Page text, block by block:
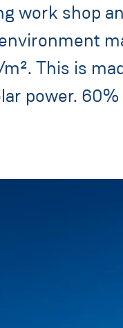
work shop
This is
power.